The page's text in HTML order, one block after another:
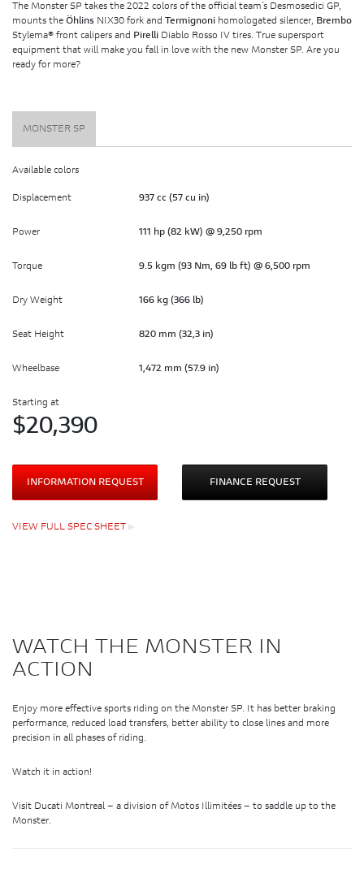
The Monster SP takes the 2022 colors of the official team’s Desmosedici GP,
mounts the Öhlins NIX30 fork and Termignoni homologated silencer, Brembo
Stylema® front calipers and Pirelli Diablo Rosso IV tires. True supersport
equipment that will make you fall in love with the new Monster SP. Are you
ready for more?
MONSTER SP
Available colors
Displacement 937 cc (57 cu in)
Power 111 hp (82 kW) @ 9,250 rpm
Torque 9.5 kgm (93 Nm, 69 lb ft) @ 6,500 rpm
Dry Weight 166 kg (366 lb)
Seat Height 820 mm (32,3 in)
Wheelbase 1,472 mm (57.9 in)
Starting at
$20,390
INFORMATION REQUEST FINANCE REQUEST
VIEW FULL SPEC SHEET
WATCH THE MONSTER IN
ACTION
Enjoy more effective sports riding on the Monster SP. It has better braking
performance, reduced load transfers, better ability to close lines and more
precision in all phases of riding.
Watch it in action!
Visit Ducati Montreal – a division of Motos Illimitées – to saddle up to the
Monster.